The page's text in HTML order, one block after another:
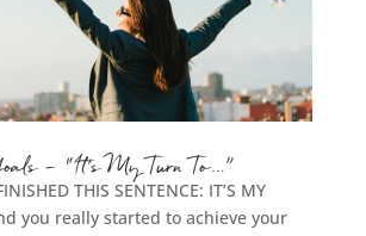
– “It’s My Turn To…”
THIS SENTENCE: IT’S MY
you really started to achieve your